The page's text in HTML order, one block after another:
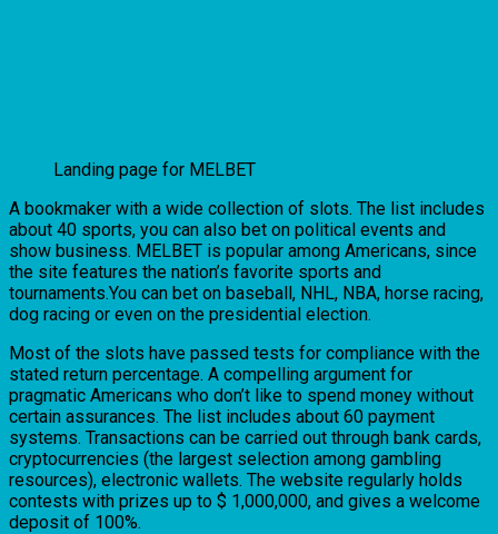
Landing page for MELBET
A bookmaker with a wide collection of slots. The list includes
about 40 sports, you can also bet on political events and
show business. MELBET is popular among Americans, since
the site features the nation’s favorite sports and
tournaments.You can bet on baseball, NHL, NBA, horse racing,
dog racing or even on the presidential election.
Most of the slots have passed tests for compliance with the
stated return percentage. A compelling argument for
pragmatic Americans who don’t like to spend money without
certain assurances. The list includes about 60 payment
systems. Transactions can be carried out through bank cards,
cryptocurrencies (the largest selection among gambling
resources), electronic wallets. The website regularly holds
contests with prizes up to $ 1,000,000, and gives a welcome
deposit of 100%.